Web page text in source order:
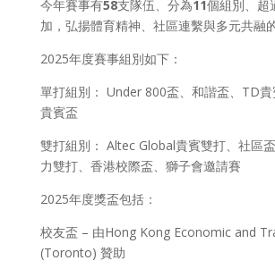
今年賽事有58支隊伍、分為11個組別、超
加，弘揚體育精神、社區連繫與多元共融
2025年度賽事組別如下：
單打組別： Under 800盃、和諧盃、TD
貴賓盃
雙打組別： Altec Global貴賓雙打、社區
力雙打、香港校際盃、獅子會邀請賽
2025年度獎盃包括：
校友盃 – 由Hong Kong Economic and
(Toronto) 贊助